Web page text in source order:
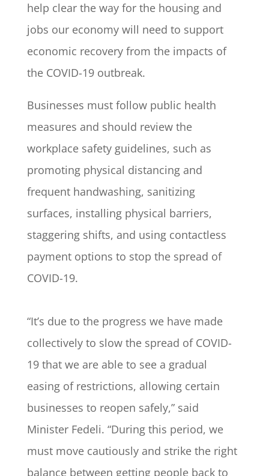
help clear the way for the housing and
jobs our economy will need to support
economic recovery from the impacts of
the COVID-19 outbreak.
Businesses must follow public health
measures and should review the
workplace safety guidelines, such as
promoting physical distancing and
frequent handwashing, sanitizing
surfaces, installing physical barriers,
staggering shifts, and using contactless
payment options to stop the spread of
COVID-19.
“It’s due to the progress we have made
collectively to slow the spread of COVID-
19 that we are able to see a gradual
easing of restrictions, allowing certain
businesses to reopen safely,” said
Minister Fedeli. “During this period, we
must move cautiously and strike the right
balance between getting people back to